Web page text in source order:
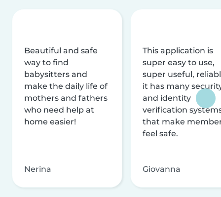
Beautiful and safe
way to find
babysitters and
make the daily life of
mothers and fathers
who need help at
home easier!
Nerina
This application is
super easy to use,
super useful,
it has many
and identity
verification
that make
feel safe.
Giovanna